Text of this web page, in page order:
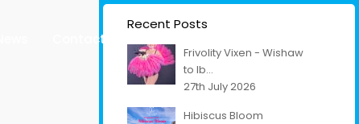
Contact
Recent Posts
Frivolity Vixen - Wishaw
to Ib...
27th July 2026
Hibiscus Bloom